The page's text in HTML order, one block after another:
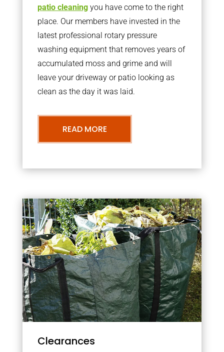
patio cleaningyou have come to the right
place. Our members have invested in the
latest professional rotary pressure
washing equipment that removes years of
accumulated moss and grime and will
leave your driveway or patio looking as
clean as the day it was laid.
READ MORE
Clearances